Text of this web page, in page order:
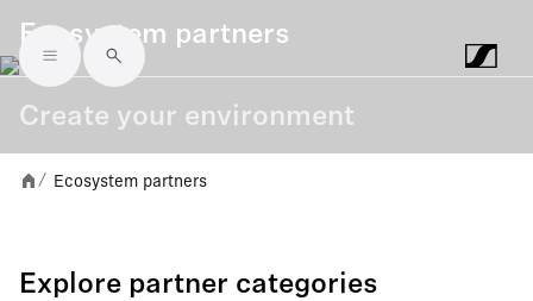
Skip to main content
Ecosystem partners
Create your environment
/ Ecosystem partners
Explore partner categories